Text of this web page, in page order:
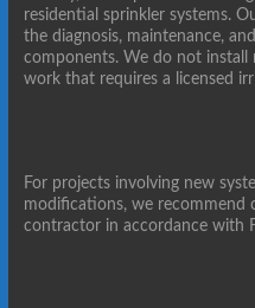
residential sprinkler systems.
the diagnosis, maintenance,
components. We do not
work that requires a licensed
For projects involving new
modifications, we recommend
contractor in accordance with